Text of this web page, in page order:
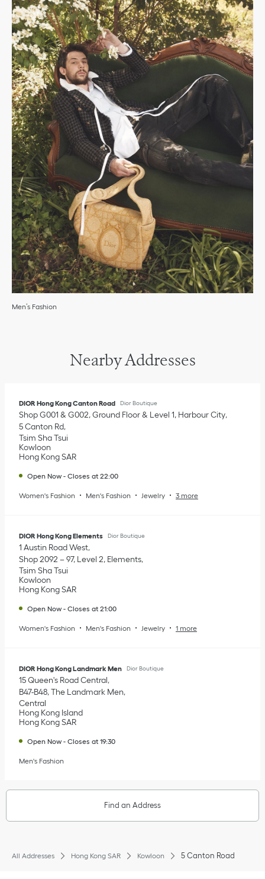
Men’s Fashion
Nearby Addresses
DIOR Hong Kong Canton Road Dior Boutique
Shop G001 & G002, Ground Floor & Level 1, Harbour City
5 Canton Rd
Tsim Sha Tsui
Kowloon
Hong Kong SAR
Open Now - Closes at 22:00
Women's Fashion Men's Fashion Jewelry 3 more
DIOR Hong Kong Elements Dior Boutique
1 Austin Road West
Shop 2092 – 97, Level 2, Elements
Tsim Sha Tsui
Kowloon
Hong Kong SAR
Open Now - Closes at 21:00
Women's Fashion Men's Fashion Jewelry 1 more
DIOR Hong Kong Landmark Men Dior Boutique
15 Queen's Road Central
B47-B48, The Landmark Men
Central
Hong Kong Island
Hong Kong SAR
Open Now - Closes at 19:30
Men's Fashion
Find an Address
All Addresses Hong Kong SAR Kowloon 5 Canton Road